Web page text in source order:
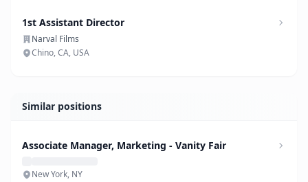
1st Assistant Director
Narval Films
Chino, CA, USA
Similar positions
Associate Manager, Marketing - Vanity Fair
New York, NY